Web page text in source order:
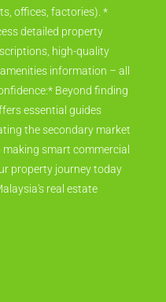
offices, factories). *
detailed property
high-quality
information – all
Beyond finding
essential guides
the secondary market
smart commercial
property journey today
real estate